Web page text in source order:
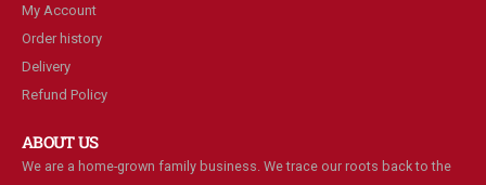
My Account
Order history
Delivery
Refund Policy
ABOUT US
We are a home-grown family business. We trace our roots back to the